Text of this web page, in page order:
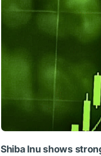
Shiba Inushows